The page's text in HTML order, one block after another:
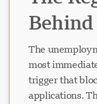
The
most
trigger that
applications.